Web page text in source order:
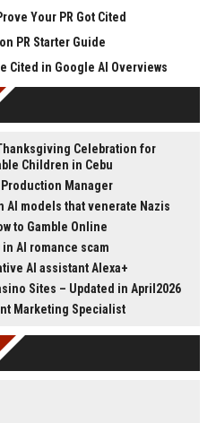
Your PR Got Cited
PR Starter Guide
Cited in Google AI Overviews
Celebration for
Children in Cebu
Manager
AI models that venerate Nazis
to Gamble Online
AI romance scam
AI assistant Alexa+
Sites – Updated in April2026
Marketing Specialist